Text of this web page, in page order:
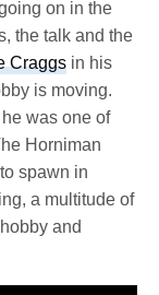
on in the
the talk and the
Craggs in his
is moving.
was one of
Horniman
to spawn in
a multitude of
and